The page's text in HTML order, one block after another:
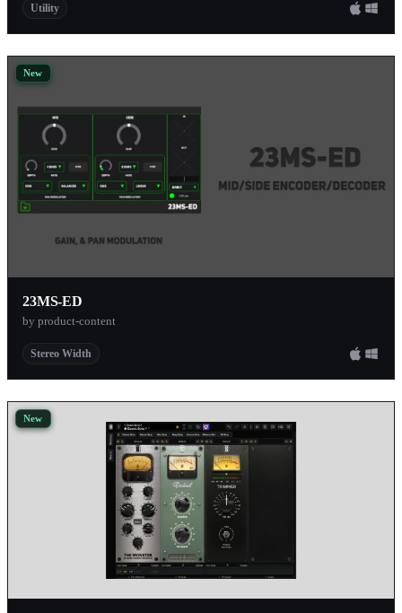
Utility
New
23MS-ED
by product-content
Stereo Width
New